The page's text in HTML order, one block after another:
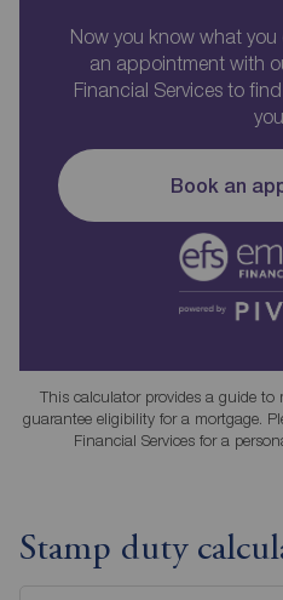
Now you know what
an appointment with
Financial Services to
Book an
This calculator provides a guide
guarantee eligibility for a mortgage.
Financial Services for a
Stamp duty